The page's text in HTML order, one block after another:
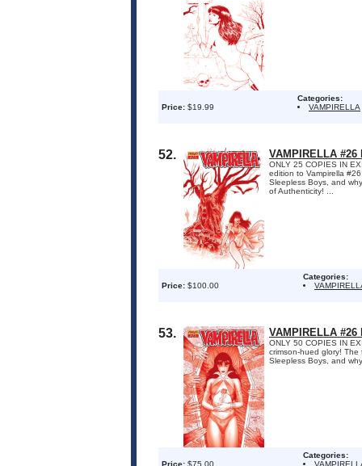
Price: $19.99
Categories:
VAMPIRELLA
52. VAMPIRELLA #26
ONLY 25 COPIES IN
edition to Vampirella
Sleepless Boys, and
of Authenticity! ...
Price: $100.00
Categories:
53. VAMPIRELLA #26
ONLY 50 COPIES IN
crimson-hued glory!
Sleepless Boys, and
Price: $75.00
Categories: